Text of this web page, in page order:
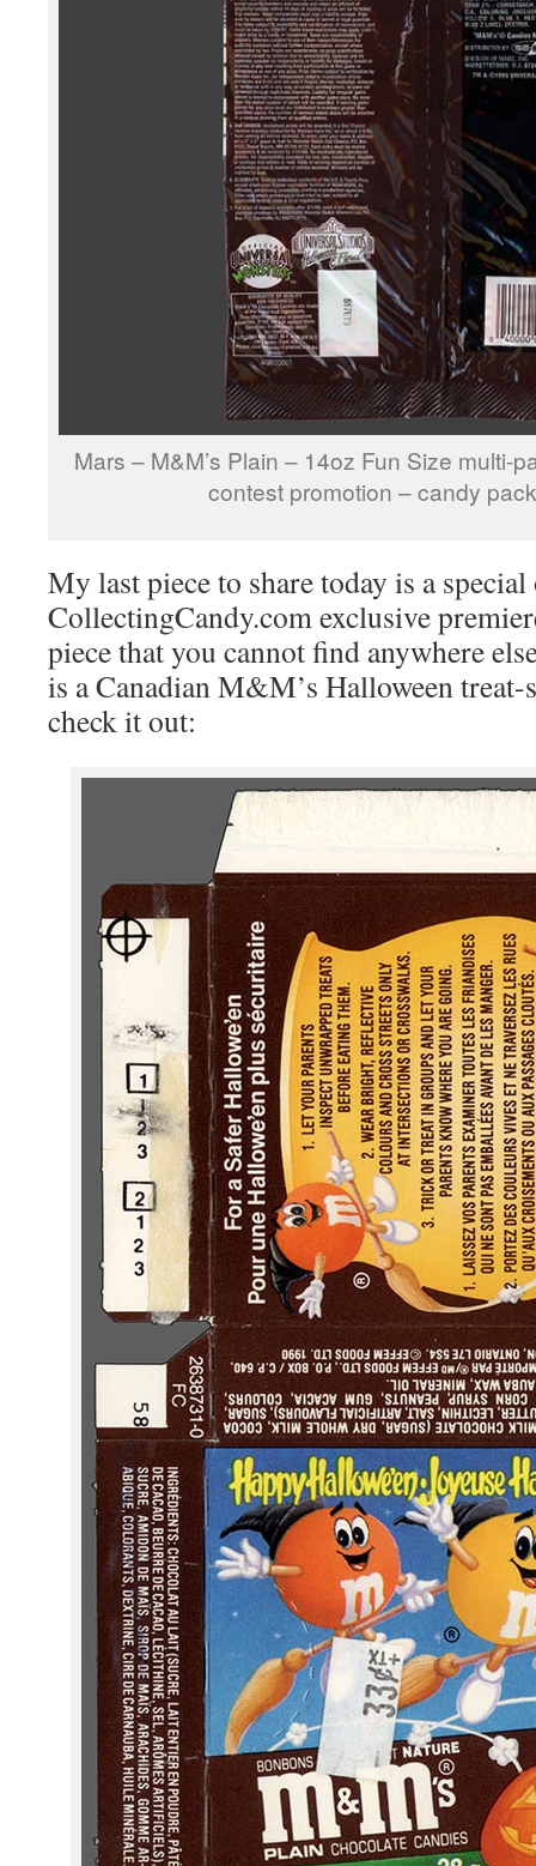
Mars – M&M’s Plain – 14oz Fun Size multi-
contest promotion – candy
My last piece to share today is a
CollectingCandy.com exclusive
piece that you cannot find anywhere
is a Canadian M&M’s Halloween
check it out: